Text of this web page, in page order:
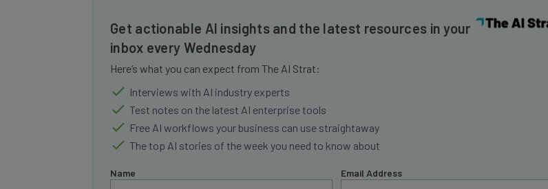
Get actionable AI insights and the latest resources in your
inbox every Wednesday
Here’s what you can expect from The AI Strat:
Interviews with AI industry experts
Test notes on the latest AI enterprise tools
Free AI workflows your business can use straightaway
The top AI stories of the week you need to know about
Name Email Address